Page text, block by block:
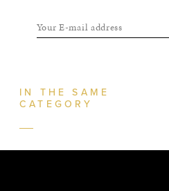
Your E-mail address
IN THE SAME
CATEGORY